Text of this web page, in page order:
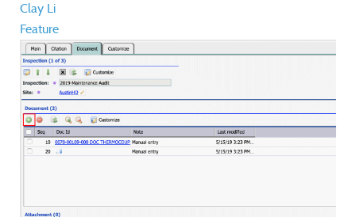
Clay Li
Feature